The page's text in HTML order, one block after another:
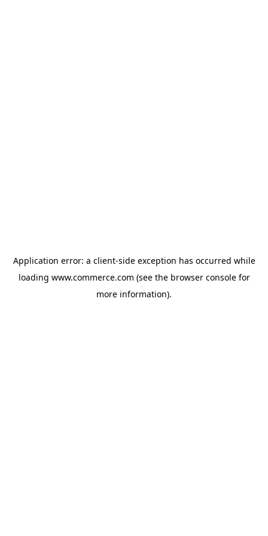
Application error: a client-side exception has occurred while
loading www.commerce.com (see the browser consolefor
more information).